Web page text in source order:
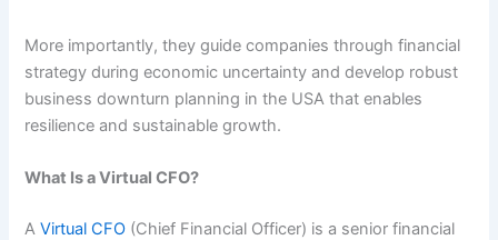
More importantly, they guide companies through financial
strategy during economic uncertainty and develop robust
business downturn planning in the USA that enables
resilience and sustainable growth.
What Is a Virtual CFO?
AVirtual CFO (Chief Financial Officer) is a senior financial